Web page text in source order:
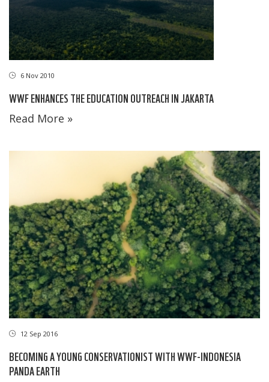
6 Nov 2010
WWF ENHANCES THE EDUCATION OUTREACH IN JAKARTA
Read More »
12 Sep 2016
BECOMING A YOUNG CONSERVATIONIST WITH WWF-INDONESIA
PANDA EARTH